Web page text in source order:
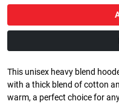
This unisex heavy blend
with a thick blend of cotton
warm, a perfect choice for